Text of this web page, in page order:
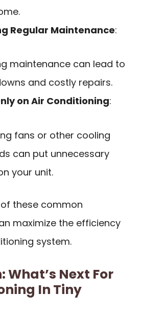
Regular Maintenance:
maintenance can lead to
and costly repairs.
on Air Conditioning:
fans or other cooling
can put unnecessary
your unit.
these common
maximize the efficiency
system.
What’s Next For
In Tiny